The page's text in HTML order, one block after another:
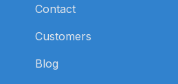
Contact
Customers
Blog